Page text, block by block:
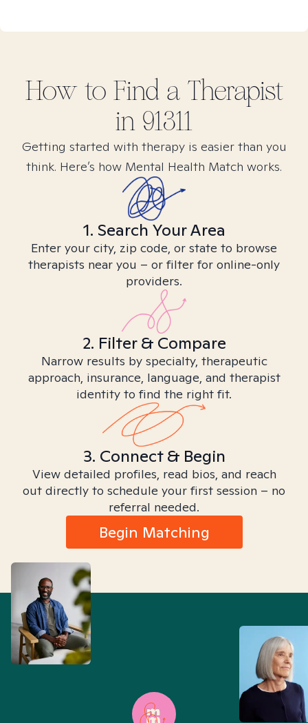
How to Find a Therapist
in 91311
Getting started with therapy is easier than you
think. Here’s how Mental Health Match works.
1. Search Your Area
Enter your city, zip code, or state to browse
therapists near you – or filter for online-only
providers.
2. Filter & Compare
Narrow results by specialty, therapeutic
approach, insurance, language, and therapist
identity to find the right fit.
3. Connect & Begin
View detailed profiles, read bios, and reach
out directly to schedule your first session – no
referral needed.
Begin Matching